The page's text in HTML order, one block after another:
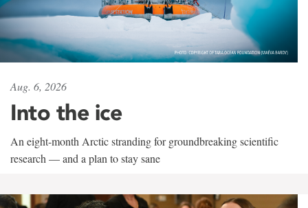
Aug. 6, 2026
Into the ice
An eight-month Arctic stranding for groundbreaking scientific
research — and a plan to stay sane